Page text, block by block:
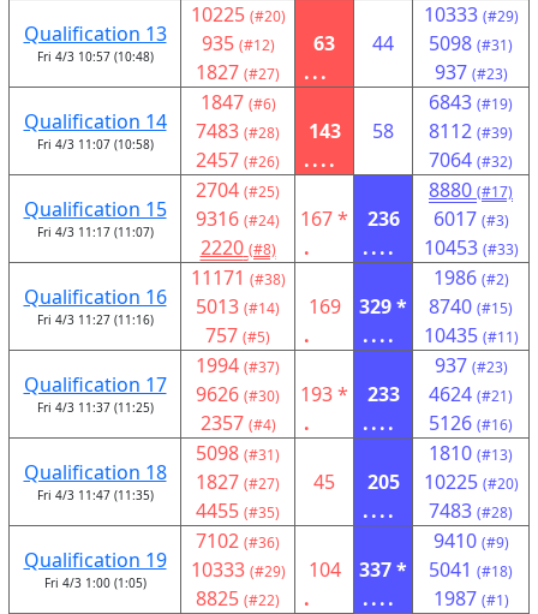
Qualification 13
Fri 4/3 10:57 (10:48)
10225 (#20)
935 (#12)
1827 (#27)
63
...
44
10333 (#29)
5098 (#31)
937 (#23)
Qualification 14
Fri 4/3 11:07 (10:58)
1847 (#6)
7483 (#28)
2457 (#26)
143
....
58
6843 (#19)
8112 (#39)
7064 (#32)
Qualification 15
Fri 4/3 11:17 (11:07)
2704 (#25)
9316 (#24)
2220 (#8)
167 *
.
236
....
8880 (#17)
6017 (#3)
10453 (#33)
Qualification 16
Fri 4/3 11:27 (11:16)
11171 (#38)
5013 (#14)
757 (#5)
169
.
329 *
....
1986 (#2)
8740 (#15)
10435 (#11)
Qualification 17
Fri 4/3 11:37 (11:25)
1994 (#37)
9626 (#30)
2357 (#4)
193 *
.
233
....
937 (#23)
4624 (#21)
5126 (#16)
Qualification 18
Fri 4/3 11:47 (11:35)
5098 (#31)
1827 (#27)
4455 (#35)
45
205
....
1810 (#13)
10225 (#20)
7483 (#28)
Qualification 19
Fri 4/3 1:00 (1:05)
7102 (#36)
10333 (#29)
8825 (#22)
104
.
337 *
....
9410 (#9)
5041 (#18)
1987 (#1)